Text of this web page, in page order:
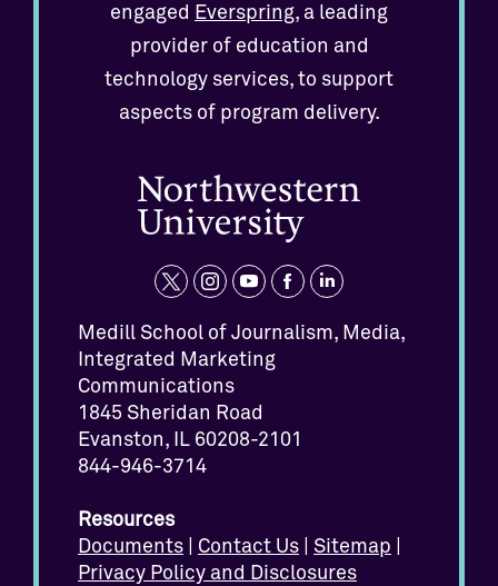
engaged Everspring, a leading
provider of education and
technology services, to support
aspects of program delivery.
t
w
i
t
t
e
i
n
s
t
a
y
o
u
u
f
a
b
l
i
Medill School of Journalism, Media,
Integrated Marketing
Communications
1845 Sheridan Road
Evanston, IL 60208-2101
844-946-3714
Resources
Documents
Contact Us Sitemap
Privacy Policy and Disclosures